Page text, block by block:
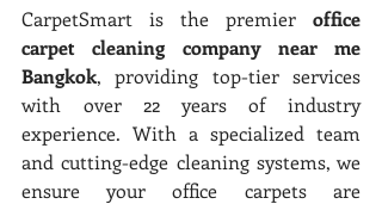
CarpetSmart is the premier office
carpet cleaning company near me
Bangkok, providing top-tier services
with over 22 years of industry
experience. With a specialized team
and cutting-edge cleaning systems, we
ensure your office carpets are